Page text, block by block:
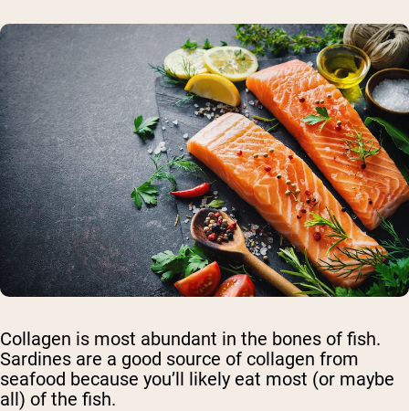
Collagen is most abundant in the bones of fish.
Sardines are a good source of collagen from
seafood because you’ll likely eat most (or maybe
all) of the fish.